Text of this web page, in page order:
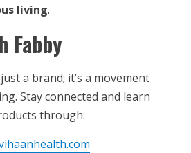
living.
Fabby
a brand; it’s a movement
Stay connected and learn
through: